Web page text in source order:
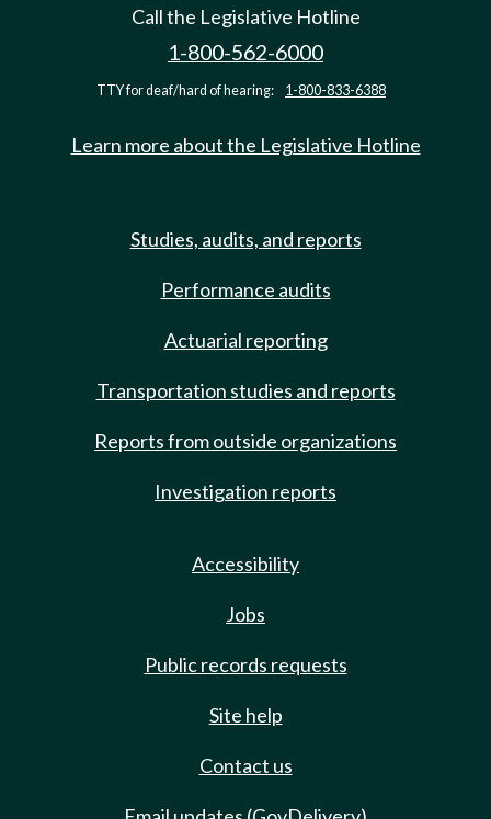
Call the Legislative Hotline
1-800-562-6000
TTY for deaf/hard of hearing: 1-800-833-6388
Learn more about the Legislative Hotline
Studies, audits, and reports
Performance audits
Actuarial reporting
Transportation studies and reports
Reports from outside organizations
Investigation reports
Accessibility
Jobs
Public records requests
Site help
Contact us